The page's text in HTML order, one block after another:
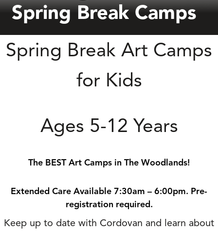
Spring Break Camps
Spring Break Art Camps
for Kids
Ages 5-12 Years
The BEST Art Camps in The Woodlands!
Extended Care Available 7:30am – 6:00pm. Pre-
registration required.
Keep up to date with Cordovan and learn about